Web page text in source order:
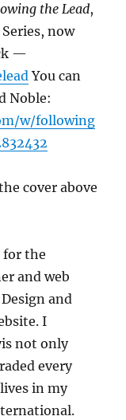
the Lead,
now
—
You can
Noble:
w/following
cover above
for the
and web
and
I
not only
every
in my